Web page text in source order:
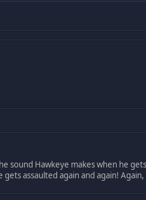
sound Hawkeye makes when he
assaulted again and again!